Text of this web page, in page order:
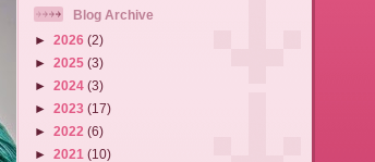
Blog Archive
► 2026 (2)
► 2025 (3)
► 2024 (3)
► 2023 (17)
► 2022 (6)
► 2021 (10)